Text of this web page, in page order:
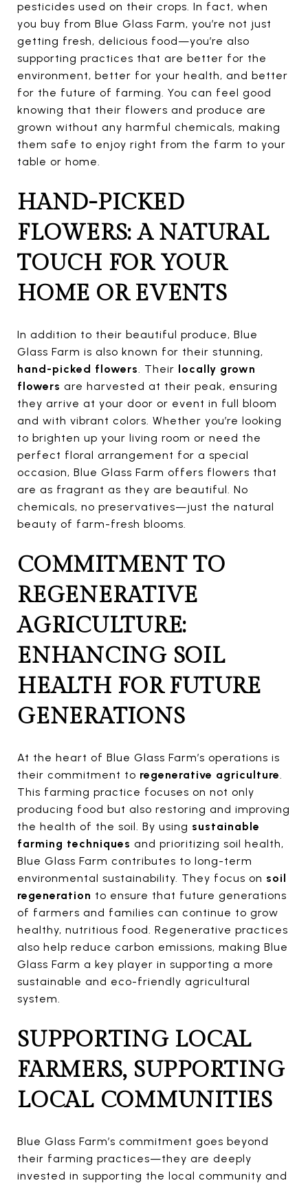
pesticides used on their crops. In fact, when
you buy from Blue Glass Farm, you’re not just
getting fresh, delicious food—you’re also
supporting practices that are better for the
environment, better for your health, and better
for the future of farming. You can feel good
knowing that their flowers and produce are
grown without any harmful chemicals, making
them safe to enjoy right from the farm to your
table or home.
HAND-PICKED
FLOWERS: A NATURAL
TOUCH FOR YOUR
HOME OR EVENTS
In addition to their beautiful produce, Blue
Glass Farm is also known for their stunning,
hand-picked flowers. Their locally grown
flowers are harvested at their peak, ensuring
they arrive at your door or event in full bloom
and with vibrant colors. Whether you’re looking
to brighten up your living room or need the
perfect floral arrangement for a special
occasion, Blue Glass Farm offers flowers that
are as fragrant as they are beautiful. No
chemicals, no preservatives—just the natural
beauty of farm-fresh blooms.
COMMITMENT TO
REGENERATIVE
AGRICULTURE:
ENHANCING SOIL
HEALTH FOR FUTURE
GENERATIONS
At the heart of Blue Glass Farm’s operations is
their commitment to regenerative agriculture.
This farming practice focuses on not only
producing food but also restoring and improving
the health of the soil. By using sustainable
farming techniques and prioritizing soil health,
Blue Glass Farm contributes to long-term
environmental sustainability. They focus on soil
regeneration to ensure that future generations
of farmers and families can continue to grow
healthy, nutritious food. Regenerative practices
also help reduce carbon emissions, making Blue
Glass Farm a key player in supporting a more
sustainable and eco-friendly agricultural
system.
SUPPORTING LOCAL
FARMERS, SUPPORTING
LOCAL COMMUNITIES
Blue Glass Farm’s commitment goes beyond
their farming practices—they are deeply
invested in supporting the local community and